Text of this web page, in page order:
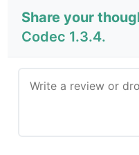
Share your
Codec 1.3.4.